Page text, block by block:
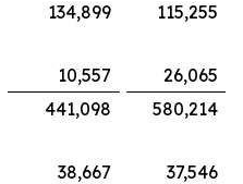
134,899
115,255
10,557
26,065
441,098
580,214
38,667
37,546